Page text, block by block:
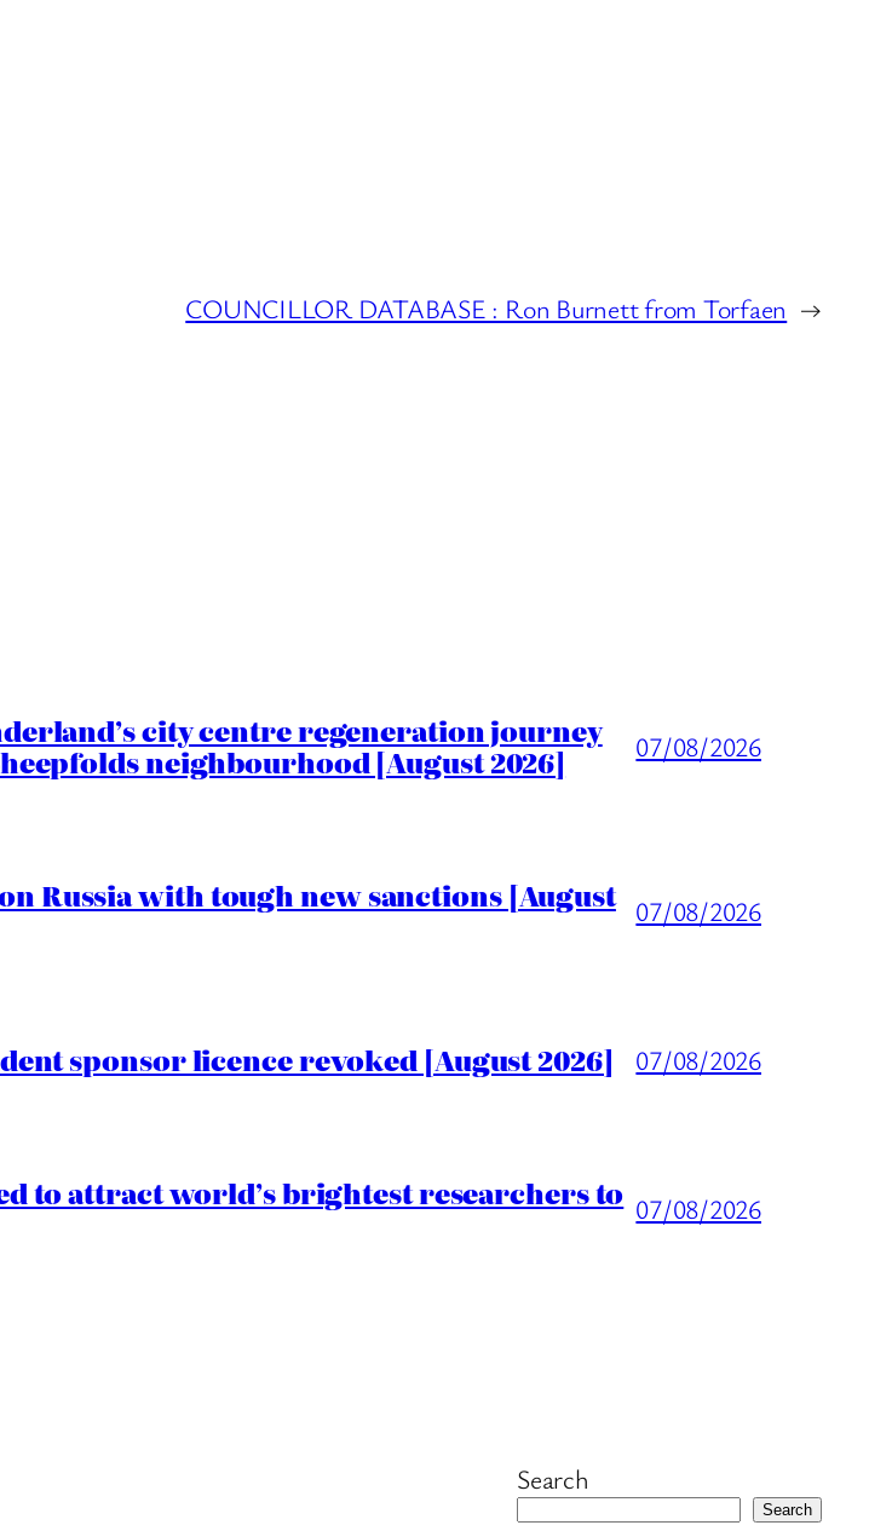
COUNCILLOR DATABASE : Ron Burnett from Torfaen →
city centre regeneration journey
neighbourhood [August 2026] 07/08/2026
Russia with tough new sanctions [August 07/08/2026
sponsor licence revoked [August 2026] 07/08/2026
to attract world’s brightest researchers to 07/08/2026
Search
Search